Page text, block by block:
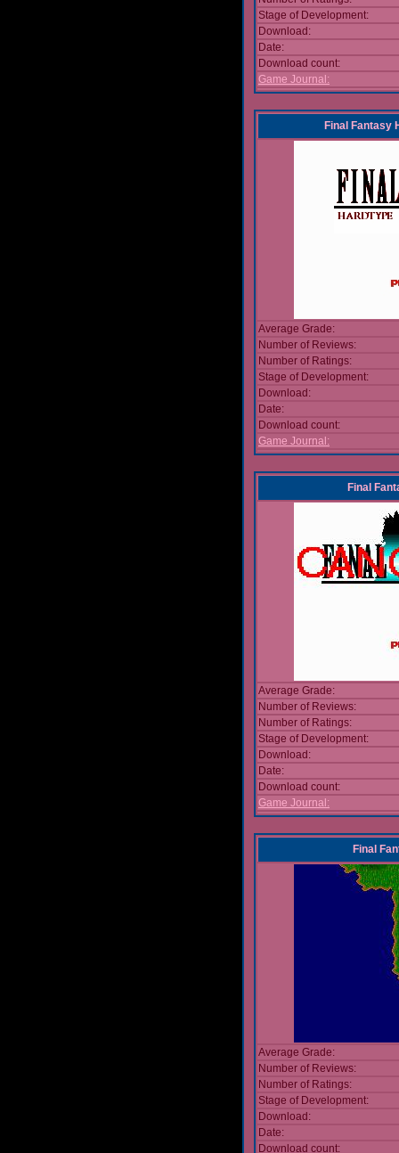
Stage of Development:
Download:
Date:
Download count:
Game Journal:
Final Fantasy
Average Grade:
Number of Reviews:
Number of Ratings:
Stage of Development:
Download:
Date:
Download count:
Game Journal:
Final
Average Grade:
Number of Reviews:
Number of Ratings:
Stage of Development:
Download:
Date:
Download count:
Game Journal:
Final
Average Grade:
Number of Reviews:
Number of Ratings:
Stage of Development:
Download:
Date:
Download count: